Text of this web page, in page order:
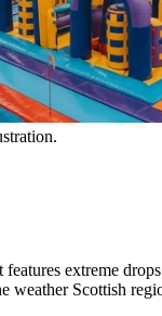
features extreme
weather Scottish